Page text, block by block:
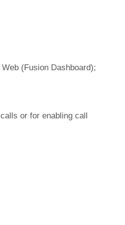
(Fusion Dashboard);
or for enabling call